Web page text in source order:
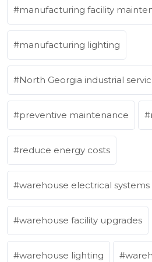
manufacturing facility
manufacturing lighting
North Georgia industrial
preventive maintenance
reduce energy costs
warehouse electrical systems
warehouse facility upgrades
warehouse lighting